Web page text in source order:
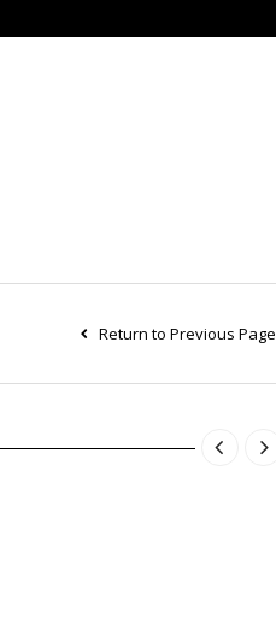
Return to Previous Page